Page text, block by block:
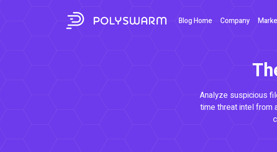
Blog Home Company
Analyze suspicious
time threat intel from